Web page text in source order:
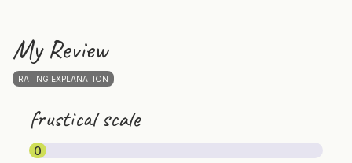
My Review
RATING EXPLANATION
frustical scale
0